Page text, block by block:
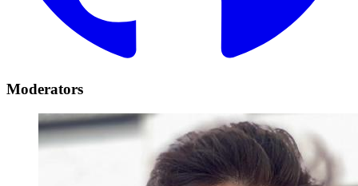
Moderators